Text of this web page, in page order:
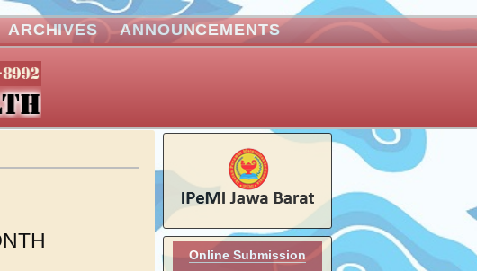
Online Submission
ARCHIVES ANNOUNCEMENTS